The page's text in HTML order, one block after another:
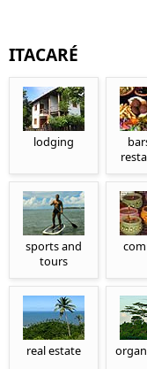
ITACARÉ
lodging
sports and
tours
real estate